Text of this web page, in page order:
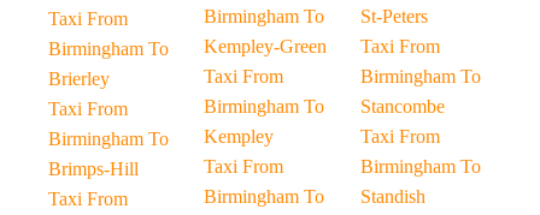
Taxi From
Birmingham To
Brierley
Taxi From
Birmingham To
Brimps-Hill
Taxi From
Birmingham To
Kempley-Green
Taxi From
Birmingham To
Kempley
Taxi From
Birmingham To
St-Peters
Taxi From
Birmingham To
Stancombe
Taxi From
Birmingham To
Standish